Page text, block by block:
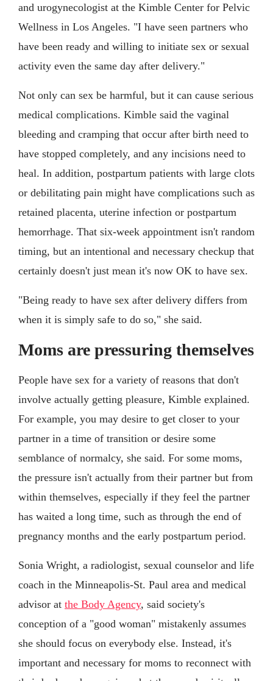
and urogynecologist at the Kimble Center for Pelvic
Wellness in Los Angeles. "I have seen partners who
have been ready and willing to initiate sex or sexual
activity even the same day after delivery."
Not only can sex be harmful, but it can cause serious
medical complications. Kimble said the vaginal
bleeding and cramping that occur after birth need to
have stopped completely, and any incisions need to
heal. In addition, postpartum patients with large clots
or debilitating pain might have complications such as
retained placenta, uterine infection or postpartum
hemorrhage. That six-week appointment isn't random
timing, but an intentional and necessary checkup that
certainly doesn't just mean it's now OK to have sex.
"Being ready to have sex after delivery differs from
when it is simply safe to do so," she said.
Moms are pressuring themselves
People have sex for a variety of reasons that don't
involve actually getting pleasure, Kimble explained.
For example, you may desire to get closer to your
partner in a time of transition or desire some
semblance of normalcy, she said. For some moms,
the pressure isn't actually from their partner but from
within themselves, especially if they feel the partner
has waited a long time, such as through the end of
pregnancy months and the early postpartum period.
Sonia Wright, a radiologist, sexual counselor and life
coach in the Minneapolis-St. Paul area and medical
advisor at the Body Agency, said society's
conception of a "good woman" mistakenly assumes
she should focus on everybody else. Instead, it's
important and necessary for moms to reconnect with